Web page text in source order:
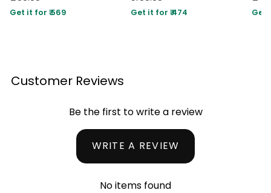
Get it for ₹ 569 Get it for ₹ 474 Get
Customer Reviews
Be the first to write a review
WRITE A REVIEW
No items found